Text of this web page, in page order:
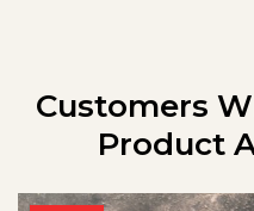
Customers
Product